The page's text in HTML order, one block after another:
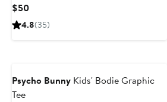
$50Current
Price
4.8(35)
Psycho Bunny Kids' Bodie Graphic
Tee